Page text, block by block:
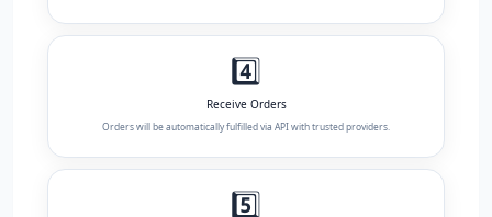
4️⃣
Receive Orders
Orders will be automatically fulfilled via API with trusted providers.
5️⃣